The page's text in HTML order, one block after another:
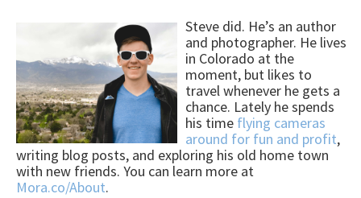
Steve did. He’s an author
and photographer. He lives
in Colorado at the
moment, but likes to
travel whenever he gets a
chance. Lately he spends
his time flying cameras
around for fun and profit,
writing blog posts, and exploring his old home town
with new friends. You can learn more at
Mora.co/About.